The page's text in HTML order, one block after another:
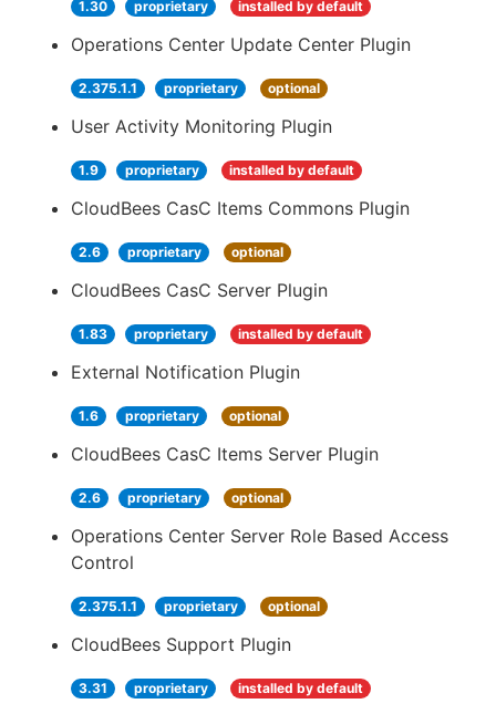
1.30 proprietary installed by default
Operations Center Update Center Plugin
2.375.1.1 proprietary optional
User Activity Monitoring Plugin
1.9 proprietary installed by default
CloudBees CasC Items Commons Plugin
2.6 proprietary optional
CloudBees CasC Server Plugin
1.83 proprietary installed by default
External Notification Plugin
1.6 proprietary optional
CloudBees CasC Items Server Plugin
2.6 proprietary optional
Operations Center Server Role Based Access
Control
2.375.1.1 proprietary optional
CloudBees Support Plugin
3.31 proprietary installed by default